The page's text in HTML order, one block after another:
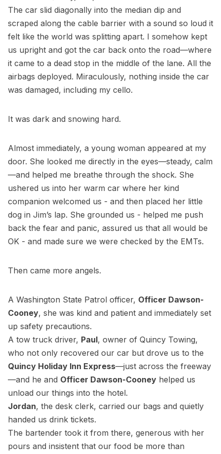
The car slid diagonally into the median dip and
scraped along the cable barrier with a sound so loud it
felt like the world was splitting apart. I somehow kept
us upright and got the car back onto the road—where
it came to a dead stop in the middle of the lane. All the
airbags deployed. Miraculously, nothing inside the car
was damaged, including my cello.
It was dark and snowing hard.
Almost immediately, a young woman appeared at my
door. She looked me directly in the eyes—steady, calm
—and helped me breathe through the shock. She
ushered us into her warm car where her kind
companion welcomed us - and then placed her little
dog in Jim’s lap. She grounded us - helped me push
back the fear and panic, assured us that all would be
OK - and made sure we were checked by the EMTs.
Then came more angels.
A Washington State Patrol officer, Officer Dawson-
Cooney, she was kind and patient and immediately set
up safety precautions.
A tow truck driver, Paul, owner of Quincy Towing,
who not only recovered our car but drove us to the
Quincy Holiday Inn Express—just across the freeway
—and he and Officer Dawson-Cooney helped us
unload our things into the hotel.
Jordan, the desk clerk, carried our bags and quietly
handed us drink tickets.
The bartender took it from there, generous with her
pours and insistent that our food be more than